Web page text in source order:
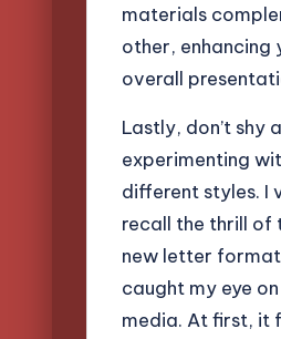
materials
other, enhancing
overall
Lastly, don’t shy
experimenting
different styles. I
recall the thrill of
new letter
caught my eye
media. At first, it